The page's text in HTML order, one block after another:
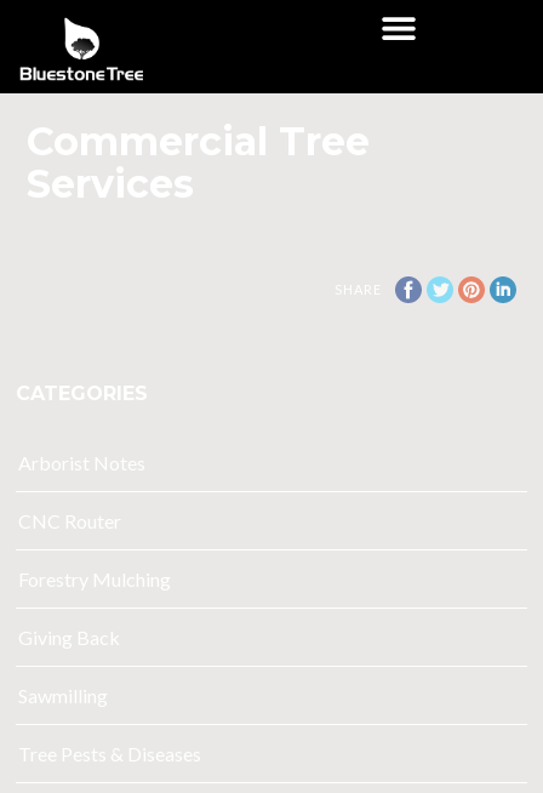
Commercial Tree
Services
SHARE
CATEGORIES
Arborist Notes
CNC Router
Forestry Mulching
Giving Back
Sawmilling
Tree Pests & Diseases